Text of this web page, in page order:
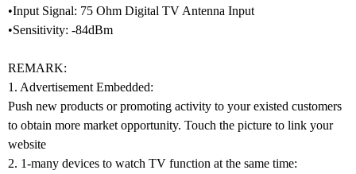
•Input Signal: 75 Ohm Digital TV Antenna Input
•Sensitivity: -84dBm
REMARK:
1. Advertisement Embedded:
Push new products or promoting activity to your existed customers
to obtain more market opportunity. Touch the picture to link your
website
2. 1-many devices to watch TV function at the same time: